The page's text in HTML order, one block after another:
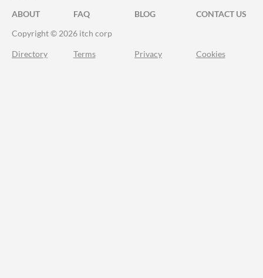
ABOUT FAQ BLOG
CONTACT US
Copyright © 2026 itch corp
Directory Terms Privacy Cookies